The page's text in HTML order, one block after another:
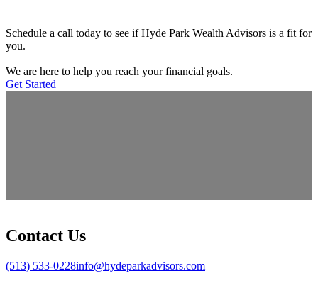
Schedule a call today to see if Hyde Park Wealth Advisors is a fit for
you.
We are here to help you reach your financial goals.
Get Started
Contact Us
(513) 533-0228info@hydeparkadvisors.com